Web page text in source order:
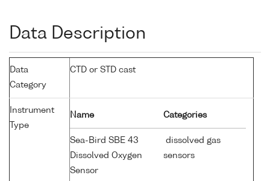
Data Description
Data
Category
CTD or STD cast
Instrument
Type
Name Categories
Sea-Bird SBE 43
Dissolved Oxygen
Sensor
dissolved gas
sensors